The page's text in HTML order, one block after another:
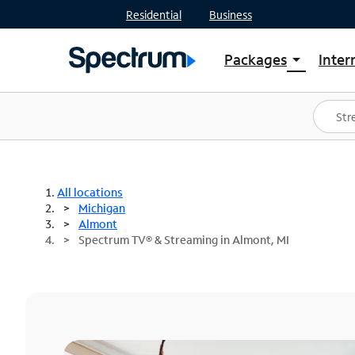
Residential Business
Packages arrow_drop_down
Shop Packages
Spectrum One
Best Deals
All locations
Michigan
Almont
Spectrum TV® & Streaming in Almont, MI